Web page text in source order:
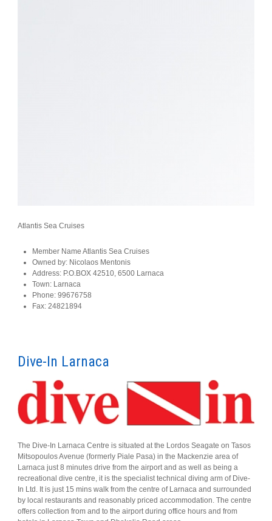
Atlantis Sea Cruises
Member Name Atlantis Sea Cruises
Owned by: Nicolaos Mentonis
Address: P.O.BOX 42510, 6500 Larnaca
Town: Larnaca
Phone: 99676758
Fax: 24821894
Dive-In Larnaca
The Dive-In Larnaca Centre is situated at the Lordos Seagate on Tasos
Mitsopoulos Avenue (formerly Piale Pasa) in the Mackenzie area of
Larnaca just 8 minutes drive from the airport and as well as being a
recreational dive centre, it is the specialist technical diving arm of Dive-
In Ltd. It is just 15 mins walk from the centre of Larnaca and surrounded
by local restaurants and reasonably priced accommodation. The centre
offers collection from and to the airport during office hours and from